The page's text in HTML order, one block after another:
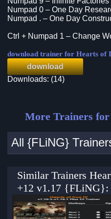
Numpad 0 – One Day
Numpad . – One Day
Ctrl + Numpad 1 – Change
download trainer for Hearts of
download
Downloads: (14)
More Trainers for
All {FLiNG}
Similar Trainers
+12 v1.17 {FLiNG}: